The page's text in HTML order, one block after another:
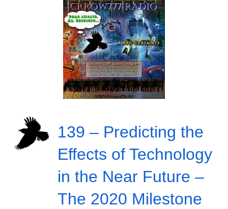
139 – Predicting the
Effects of Technology
in the Near Future –
The 2020 Milestone